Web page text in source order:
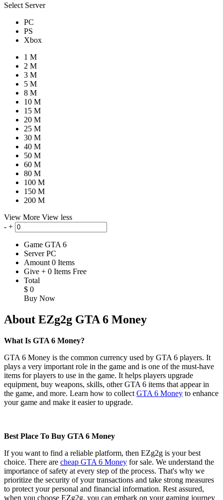
Select Server
PC
PS
Xbox
1 M
2 M
3 M
5 M
8 M
10 M
15 M
20 M
25 M
30 M
40 M
50 M
60 M
80 M
100 M
150 M
200 M
View More View less
- +
Game GTA 6
Server PC
Amount 0 Items
Give + 0 Items Free
Total
$ 0
Buy Now
About EZg2g GTA 6 Money
What Is GTA 6 Money?
GTA 6 Money is the common currency used by GTA 6 players. It
plays a very important role in the game and is one of the must-have
items for players to use in the game. It helps players upgrade
equipment, buy weapons, skills, other GTA 6 items that appear in
the game, and more. Learn how to collect GTA 6 Money to enhance
your game and make it easier to upgrade.
Best Place To Buy GTA 6 Money
If you want to find a reliable platform, then EZg2g is your best
choice. There are cheap GTA 6 Money for sale. We understand the
importance of safety at every step of the process. That's why we
prioritize the security of your transactions and take strong measures
to protect your personal and financial information. Rest assured,
when you choose EZg2g, you can embark on your gaming journey